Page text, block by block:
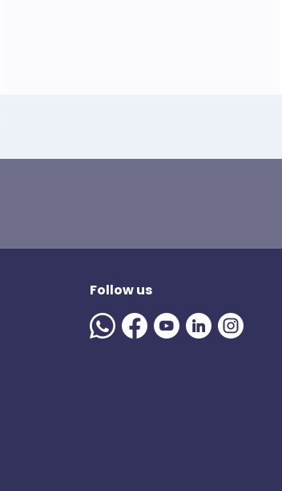
Follow us